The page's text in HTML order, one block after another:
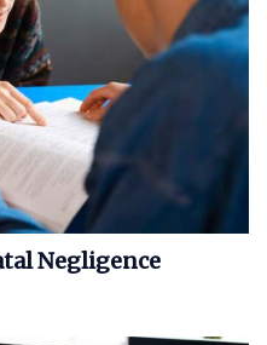
Negligence